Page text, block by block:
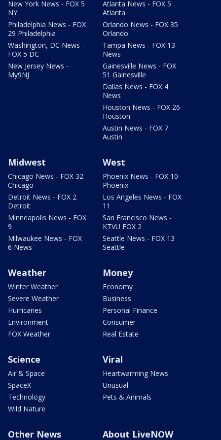
New York News - FOX 5
NY
Philadelphia News - FOX
29 Philadelphia
Washington, DC News -
FOX 5 DC
New Jersey News -
My9NJ
Atlanta News - FOX 5
Atlanta
Orlando News - FOX 35
Orlando
Tampa News - FOX 13
News
Gainesville News - FOX
51 Gainesville
Dallas News - FOX 4
News
Houston News - FOX 26
Houston
Austin News - FOX 7
Austin
Midwest
Chicago News - FOX 32
Chicago
Detroit News - FOX 2
Detroit
Minneapolis News - FOX
9
Milwaukee News - FOX
6 News
West
Phoenix News - FOX 10
Phoenix
Los Angeles News - FOX
11
San Francisco News -
KTVU FOX 2
Seattle News - FOX 13
Seattle
Weather
Winter Weather
Severe Weather
Hurricanes
Environment
FOX Weather
Money
Economy
Business
Personal Finance
Consumer
Real Estate
Science
Air & Space
SpaceX
Technology
Wild Nature
Viral
Heartwarming News
Unusual
Pets & Animals
Other News About LiveNOW